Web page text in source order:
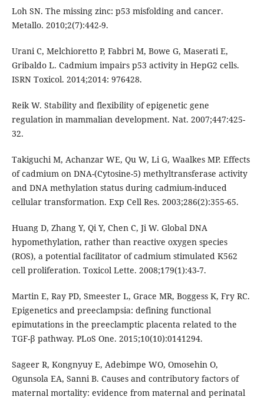
Loh SN. The missing zinc: p53 misfolding and cancer.
Metallo. 2010;2(7):442-9.
Urani C, Melchioretto P, Fabbri M, Bowe G, Maserati E,
Gribaldo L. Cadmium impairs p53 activity in HepG2 cells.
ISRN Toxicol. 2014;2014: 976428.
Reik W. Stability and flexibility of epigenetic gene
regulation in mammalian development. Nat. 2007;447:425-
32.
Takiguchi M, Achanzar WE, Qu W, Li G, Waalkes MP. Effects
of cadmium on DNA-(Cytosine-5) methyltransferase activity
and DNA methylation status during cadmium-induced
cellular transformation. Exp Cell Res. 2003;286(2):355-65.
Huang D, Zhang Y, Qi Y, Chen C, Ji W. Global DNA
hypomethylation, rather than reactive oxygen species
(ROS), a potential facilitator of cadmium stimulated K562
cell proliferation. Toxicol Lette. 2008;179(1):43-7.
Martin E, Ray PD, Smeester L, Grace MR, Boggess K, Fry RC.
Epigenetics and preeclampsia: defining functional
epimutations in the preeclamptic placenta related to the
TGF-β pathway. PLoS One. 2015;10(10):0141294.
Sageer R, Kongnyuy E, Adebimpe WO, Omosehin O,
Ogunsola EA, Sanni B. Causes and contributory factors of
maternal mortality: evidence from maternal and perinatal